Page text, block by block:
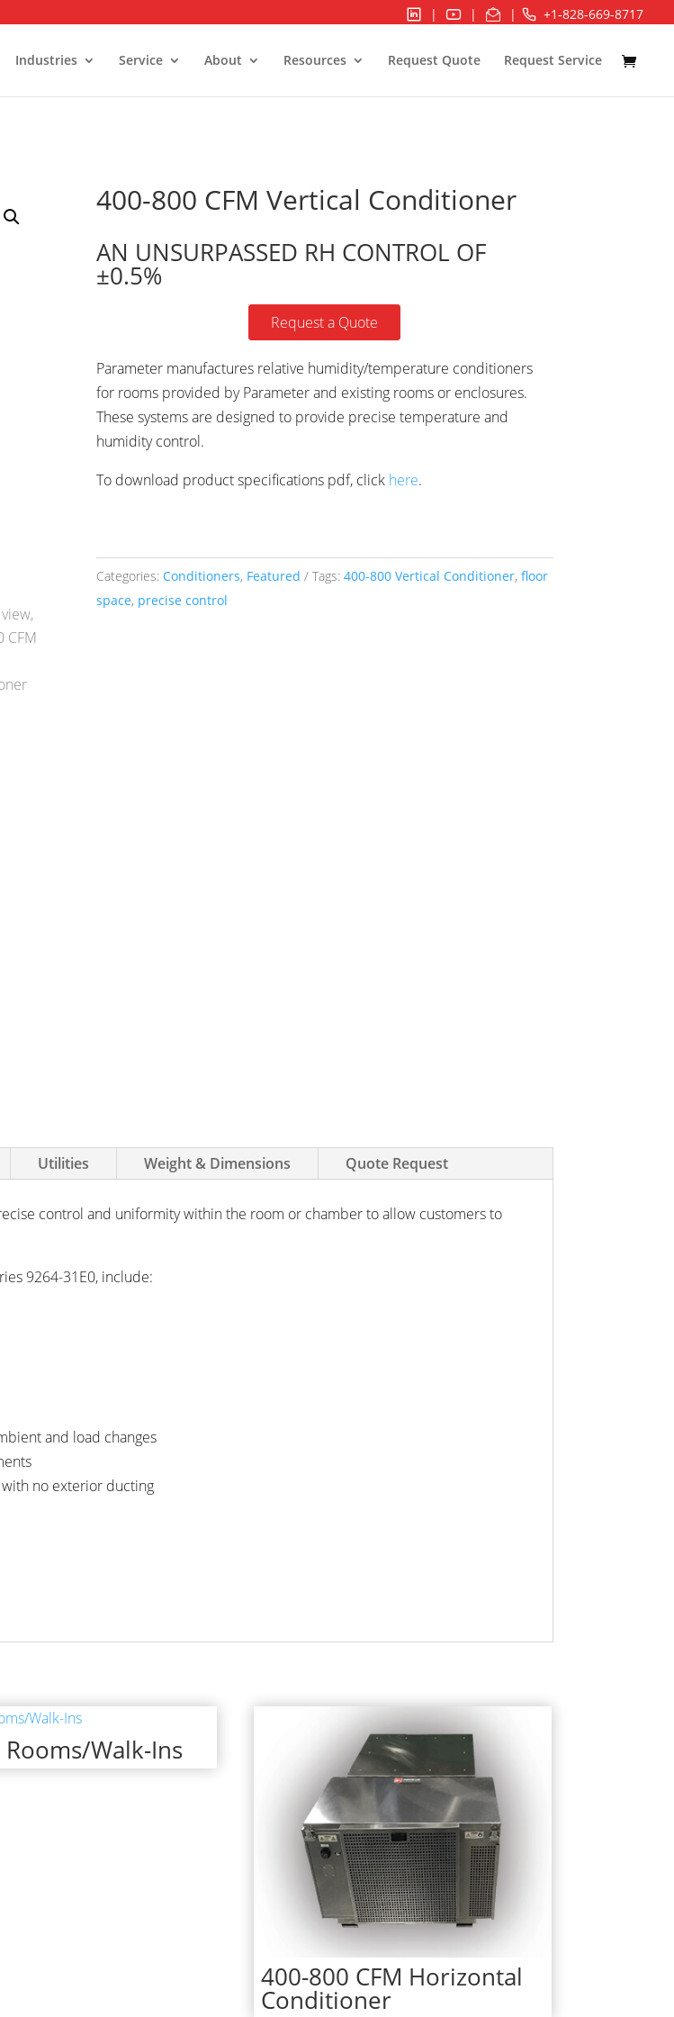
| | | +1-828-669-8717
Industries Service About Resources Request Quote Request Service
400-800 CFM Vertical Conditioner
AN UNSURPASSED RH CONTROL OF
±0.5%
Request a Quote
Parameter manufactures relative humidity/temperature conditioners
for rooms provided by Parameter and existing rooms or enclosures.
These systems are designed to provide precise temperature and
humidity control.
To download product specifications pdf, click here.
Categories: Conditioners, Featured Tags: 400-800 Vertical Conditioner, floor
space, precise control
Utilities Weight & Dimensions Quote Request
control and uniformity within the room or chamber to allow customers to
9264-31E0, include:
and load changes
no exterior ducting
Walk-Ins
400-800 CFM Horizontal
Conditioner